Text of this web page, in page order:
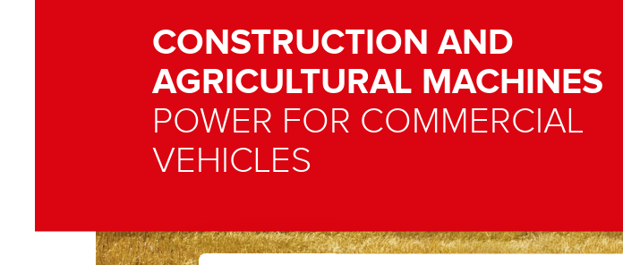
CONSTRUCTION AND
AGRICULTURAL MACHINES
POWER FOR COMMERCIAL
VEHICLES